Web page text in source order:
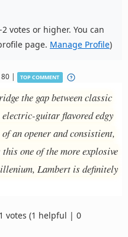
votes or higher. You can
page. Manage Profile)
| TOP COMMENT
the gap between classic
guitar flavored edgy
an opener and consistient,
one of the more explosive
Lambert is definitely
votes (1 helpful | 0